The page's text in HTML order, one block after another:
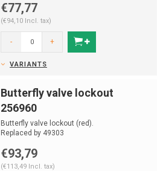
€77,77
(€94,10 Incl. tax)
- +
VARIANTS
Butterfly valve lockout
256960
Butterfly valve lockout (red).
Replaced by 49303
€93,79
(€113,49 Incl. tax)